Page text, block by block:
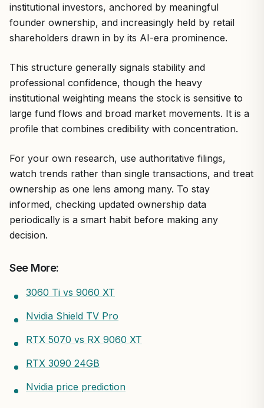
institutional investors, anchored by meaningful
founder ownership, and increasingly held by retail
shareholders drawn in by its AI-era prominence.
This structure generally signals stability and
professional confidence, though the heavy
institutional weighting means the stock is sensitive to
large fund flows and broad market movements. It is a
profile that combines credibility with concentration.
For your own research, use authoritative filings,
watch trends rather than single transactions, and treat
ownership as one lens among many. To stay
informed, checking updated ownership data
periodically is a smart habit before making any
decision.
See More:
3060 Ti vs 9060 XT
Nvidia Shield TV Pro
RTX 5070 vs RX 9060 XT
RTX 3090 24GB
Nvidia price prediction